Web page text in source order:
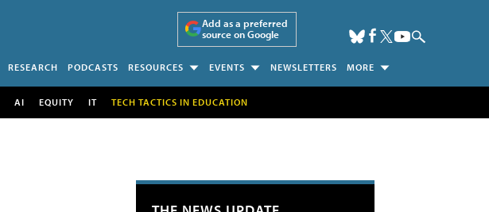
Add as a preferred
source on Google
RESEARCH PODCASTS RESOURCES EVENTS NEWSLETTERS MORE
AI EQUITY IT TECH TACTICS IN EDUCATION